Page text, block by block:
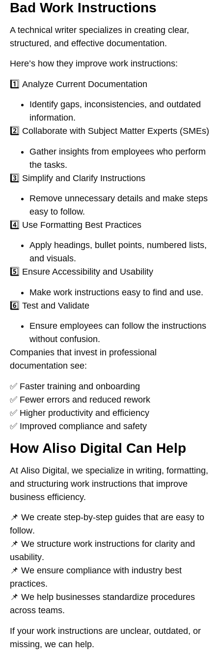
Bad Work Instructions
A technical writer specializes in creating clear,
structured, and effective documentation.
Here’s how they improve work instructions:
1️⃣ Analyze Current Documentation
Identify gaps, inconsistencies, and outdated
information.
2️⃣ Collaborate with Subject Matter Experts (SMEs)
Gather insights from employees who perform
the tasks.
3️⃣ Simplify and Clarify Instructions
Remove unnecessary details and make steps
easy to follow.
4️⃣ Use Formatting Best Practices
Apply headings, bullet points, numbered lists,
and visuals.
5️⃣ Ensure Accessibility and Usability
Make work instructions easy to find and use.
6️⃣ Test and Validate
Ensure employees can follow the instructions
without confusion.
Companies that invest in professional
documentation see:
✅ Faster training and onboarding
✅ Fewer errors and reduced rework
✅ Higher productivity and efficiency
✅ Improved compliance and safety
How Aliso Digital Can Help
At Aliso Digital, we specialize in writing, formatting,
and structuring work instructions that improve
business efficiency.
📌 We create step-by-step guides that are easy to
follow.
📌 We structure work instructions for clarity and
usability.
📌 We ensure compliance with industry best
practices.
📌 We help businesses standardize procedures
across teams.
If your work instructions are unclear, outdated, or
missing, we can help.